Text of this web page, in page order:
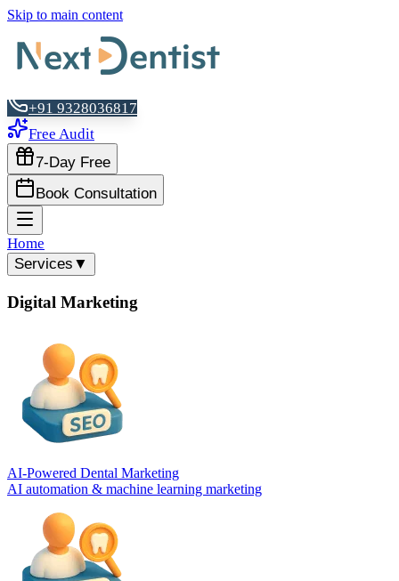
Skip to main content
+91 9328036817
Free Audit
7-Day Free
Book Consultation
Home
Services ▼
Digital Marketing
AI-Powered Dental Marketing
AI automation & machine learning marketing